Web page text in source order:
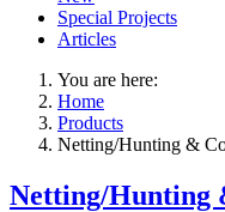
Special Projects
Articles
You are here:
Home
Products
Netting/Hunting &
Netting/Hunting